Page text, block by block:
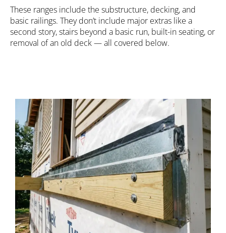
These ranges include the substructure, decking, and
basic railings. They don’t include major extras like a
second story, stairs beyond a basic run, built-in seating, or
removal of an old deck — all covered below.